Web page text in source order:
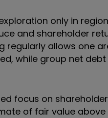
only in
and shareholder
regularly allows one
while group net
focus on
of fair value